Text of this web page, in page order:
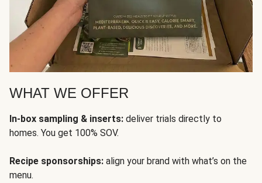
WHAT WE OFFER
In-box sampling & inserts: deliver trials directly to
homes. You get 100% SOV.
Recipe sponsorships: align your brand with what’s on the
menu.